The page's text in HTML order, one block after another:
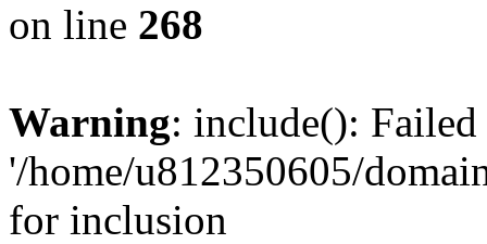
on line 268
Warning: include():
'/home/u812350605/
for inclusion